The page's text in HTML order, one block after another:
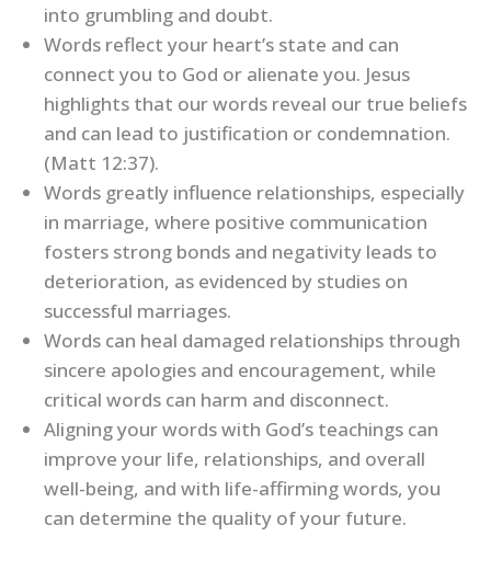
into grumbling and doubt.
Words reflect your heart’s state and can
connect you to God or alienate you. Jesus
highlights that our words reveal our true beliefs
and can lead to justification or condemnation.
(Matt 12:37).
Words greatly influence relationships, especially
in marriage, where positive communication
fosters strong bonds and negativity leads to
deterioration, as evidenced by studies on
successful marriages.
Words can heal damaged relationships through
sincere apologies and encouragement, while
critical words can harm and disconnect.
Aligning your words with God’s teachings can
improve your life, relationships, and overall
well-being, and with life-affirming words, you
can determine the quality of your future.